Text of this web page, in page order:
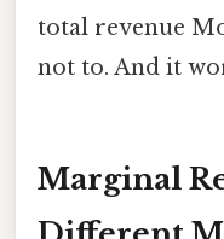
total revenue
not to. And it
Marginal